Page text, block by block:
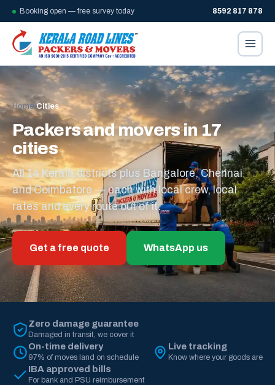
Booking open — free survey today 8592 817 878
Home/Cities
Packers and movers in 17
cities
All 14 Kerala districts plus Bangalore, Chennai
and Coimbatore — each with local crew, local
rates and every route out of it.
Get a free quote WhatsApp us
Zero damage guarantee
Damaged in transit, we cover it
On-time delivery
97% of moves land on schedule
Live tracking
Know where your goods are
IBA approved bills
For bank and PSU reimbursement